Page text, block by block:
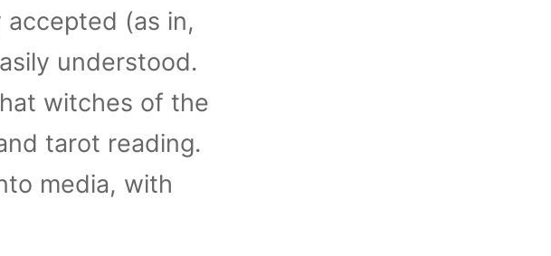
(as in,
understood.
witches of the
tarot reading.
media, with